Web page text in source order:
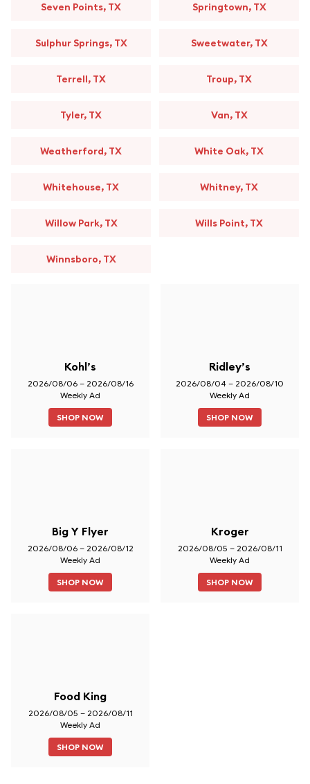
Seven Points, TX Springtown, TX
Sulphur Springs, TX Sweetwater, TX
Terrell, TX Troup, TX
Tyler, TX Van, TX
Weatherford, TX White Oak, TX
Whitehouse, TX Whitney, TX
Willow Park, TX Wills Point, TX
Winnsboro, TX
Kohl’s
2026/08/06 – 2026/08/16
Weekly Ad
SHOP NOW
Ridley’s
2026/08/04 – 2026/08/10
Weekly Ad
SHOP NOW
Big Y Flyer
2026/08/06 – 2026/08/12
Weekly Ad
SHOP NOW
Kroger
2026/08/05 – 2026/08/11
Weekly Ad
SHOP NOW
Food King
2026/08/05 – 2026/08/11
Weekly Ad
SHOP NOW